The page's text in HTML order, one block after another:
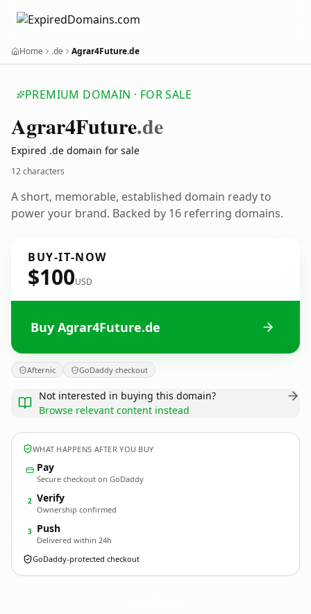
Home .de Agrar4Future.de
PREMIUM DOMAIN · FOR SALE
Agrar4Future.de
Expired .de domain for sale
12 characters
A short, memorable, established domain ready to
power your brand. Backed by 16 referring domains.
BUY-IT-NOW
$100USD
Buy Agrar4Future.de
Afternic GoDaddy checkout
Not interested in buying this domain?
Browse relevant content instead
WHAT HAPPENS AFTER YOU BUY
Pay
Secure checkout on GoDaddy
2 Verify
Ownership confirmed
3 Push
Delivered within 24h
GoDaddy-protected checkout